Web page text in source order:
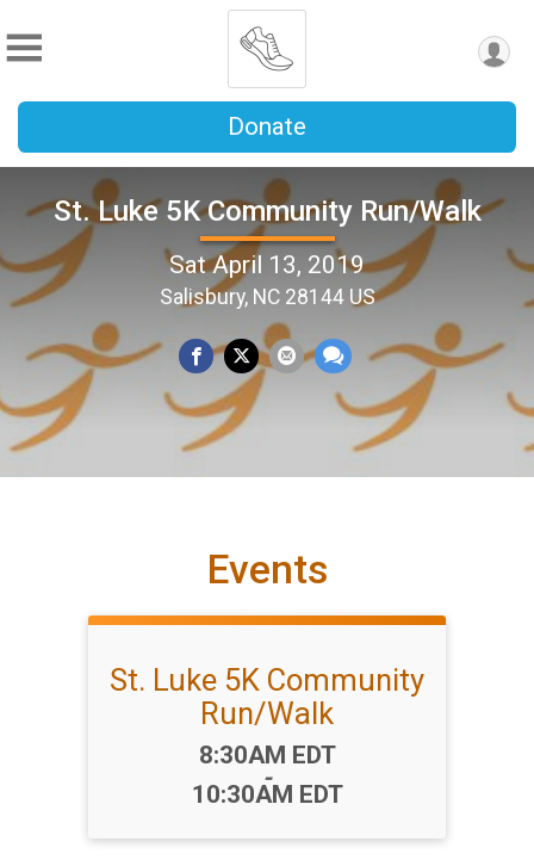
Donate
St. Luke 5K Community Run/Walk
Sat April 13, 2019
Salisbury, NC 28144 US
Events
St. Luke 5K Community
Run/Walk
Time:
8:30AM EDT
-
10:30AM EDT